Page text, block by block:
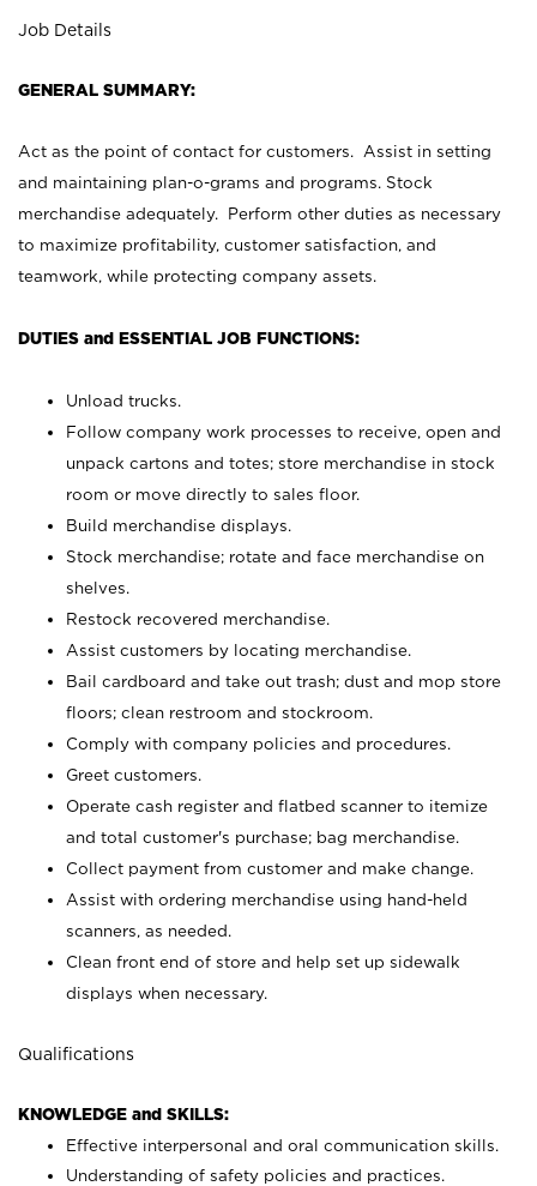
Job Details
GENERAL SUMMARY:
Act as the point of contact for customers. Assist in setting
and maintaining plan-o-grams and programs. Stock
merchandise adequately. Perform other duties as necessary
to maximize profitability, customer satisfaction, and
teamwork, while protecting company assets.
DUTIES and ESSENTIAL JOB FUNCTIONS:
Unload trucks.
Follow company work processes to receive, open and
unpack cartons and totes; store merchandise in stock
room or move directly to sales floor.
Build merchandise displays.
Stock merchandise; rotate and face merchandise on
shelves.
Restock recovered merchandise.
Assist customers by locating merchandise.
Bail cardboard and take out trash; dust and mop store
floors; clean restroom and stockroom.
Comply with company policies and procedures.
Greet customers.
Operate cash register and flatbed scanner to itemize
and total customer's purchase; bag merchandise.
Collect payment from customer and make change.
Assist with ordering merchandise using hand-held
scanners, as needed.
Clean front end of store and help set up sidewalk
displays when necessary.
Qualifications
KNOWLEDGE and SKILLS:
Effective interpersonal and oral communication skills.
Understanding of safety policies and practices.